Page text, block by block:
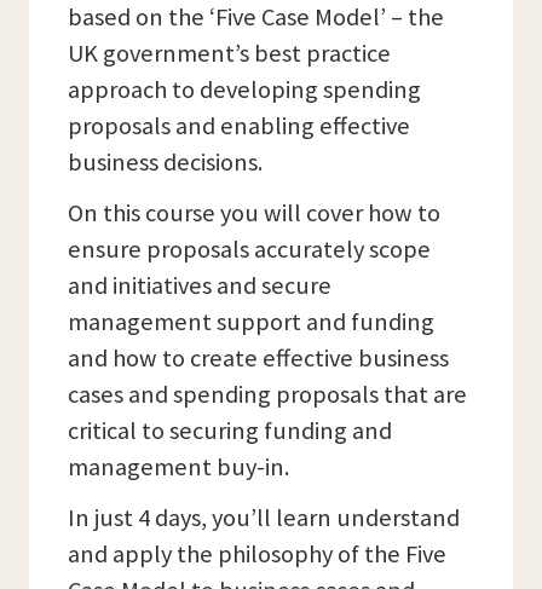
based on the ‘Five Case Model’ – the
UK government’s best practice
approach to developing spending
proposals and enabling effective
business decisions.
On this course you will cover how to
ensure proposals accurately scope
and initiatives and secure
management support and funding
and how to create effective business
cases and spending proposals that are
critical to securing funding and
management buy-in.
In just 4 days, you’ll learn understand
and apply the philosophy of the Five